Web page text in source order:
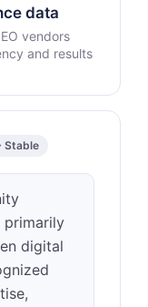
data
vendors
and results
Stable
primarily
digital